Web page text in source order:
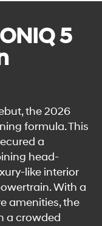
5
the 2026
formula. This
a
head-
like interior
With a
amenities, the
a crowded